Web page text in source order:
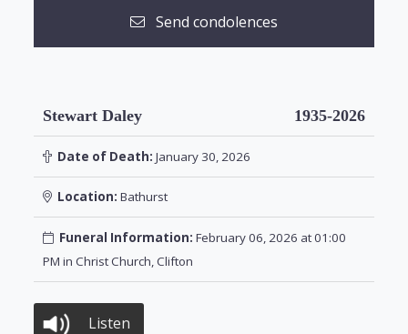
Send condolences
Stewart Daley 1935-2026
Date of Death: January 30, 2026
Location: Bathurst
Funeral Information: February 06, 2026 at 01:00
PM in Christ Church, Clifton
Listen